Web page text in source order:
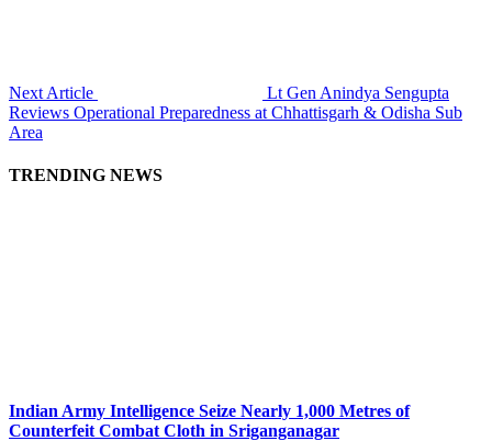
Next Article
Lt Gen Anindya Sengupta
Reviews Operational Preparedness at Chhattisgarh & Odisha Sub
Area
TRENDING NEWS
Indian Army Intelligence Seize Nearly 1,000 Metres of
Counterfeit Combat Cloth in Sriganganagar